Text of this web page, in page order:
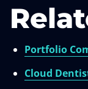
Portfolio
Cloud